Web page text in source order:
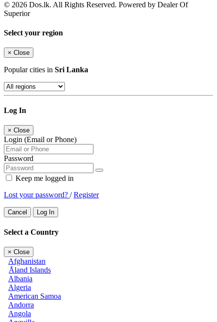
© 2026 Dos.lk. All Rights Reserved. Powered by Dealer Of
Superior
Select your region
× Close
Popular cities in Sri Lanka
Log In
× Close
Login (Email or Phone)
Password
Keep me logged in
Lost your password? /Register
Cancel Log In
Select a Country
× Close
Afghanistan
Åland Islands
Albania
Algeria
American Samoa
Andorra
Angola